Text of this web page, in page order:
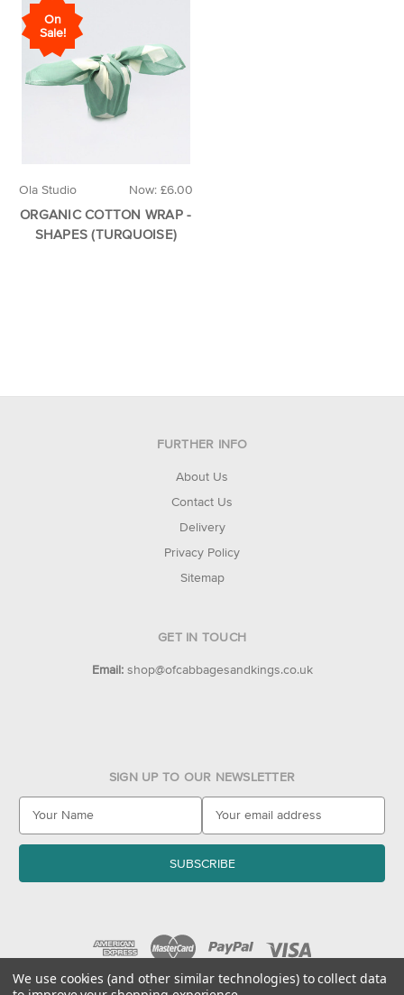
On
Sale!
Now: £6.00
Ola Studio
ORGANIC COTTON WRAP -
SHAPES (TURQUOISE)
FURTHER INFO
About Us
Contact Us
Delivery
Privacy Policy
Sitemap
GET IN TOUCH
Email: shop@ofcabbagesandkings.co.uk
SIGN UP TO OUR NEWSLETTER
a
l
r
e
We use cookies (and other similar technologies) to collect data